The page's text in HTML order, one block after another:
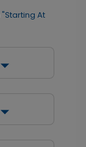
"Starting At